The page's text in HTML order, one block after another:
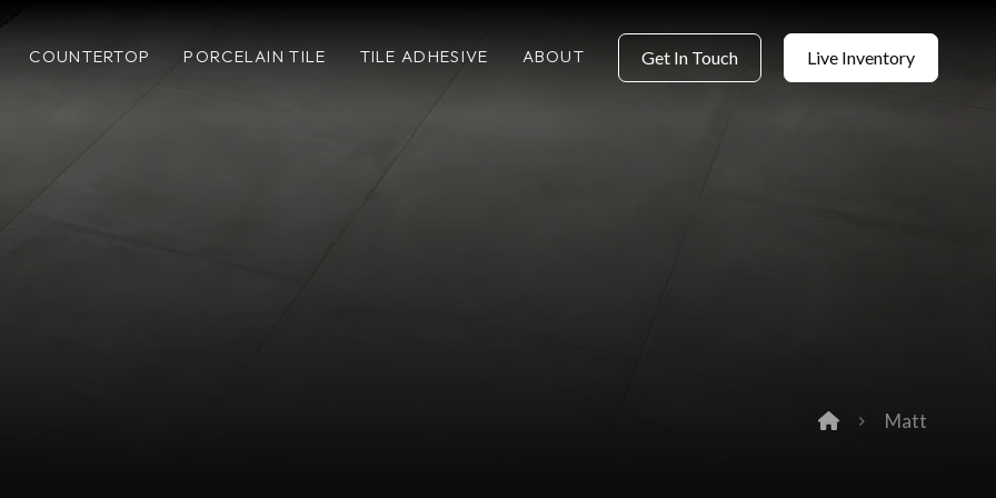
Live Inventory
Get In Touch
COUNTERTOP PORCELAIN TILE TILE ADHESIVE ABOUT
Matt